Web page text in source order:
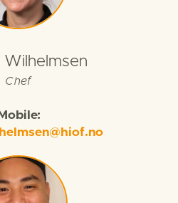
Wilhelmsen
Chef
Mobile: